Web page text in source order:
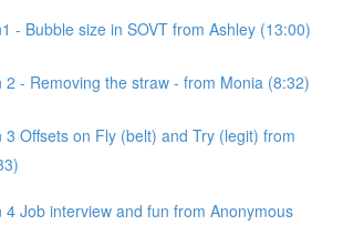
- Bubble size in SOVT from Ashley (13:00)
2 - Removing the straw - from Monia (8:32)
3 Offsets on Fly (belt) and Try (legit) from
4 Job interview and fun from Anonymous